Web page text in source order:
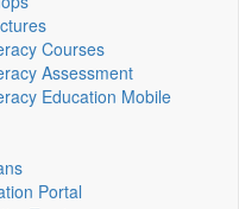
Courses
Assessment
Education Mobile
Portal